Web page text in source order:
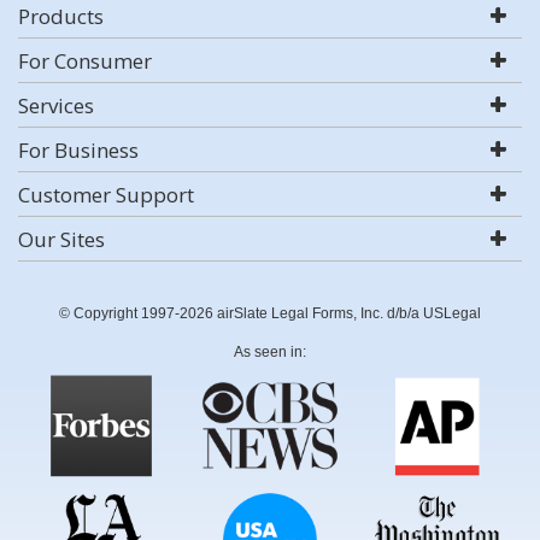
Products
For Consumer
Services
For Business
Customer Support
Our Sites
© Copyright 1997-2026 airSlate Legal Forms, Inc. d/b/a USLegal
As seen in: